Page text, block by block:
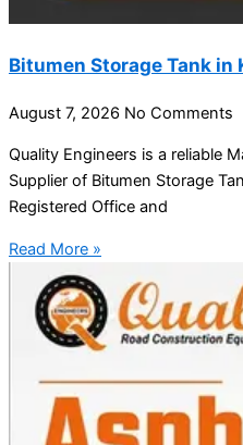
Bitumen Storage Tank in
August 7, 2026 No Comments
Quality Engineers is a reliable
Supplier of Bitumen Storage
Registered Office and
Read More »